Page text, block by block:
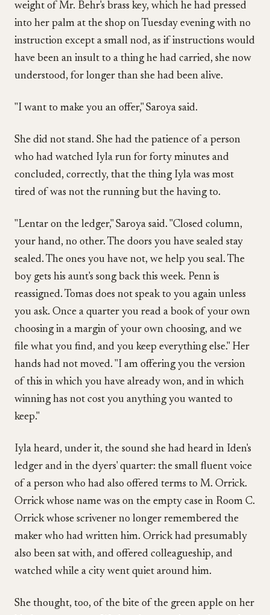
weight of Mr. Behr's brass key, which he had pressed
into her palm at the shop on Tuesday evening with no
instruction except a small nod, as if instructions would
have been an insult to a thing he had carried, she now
understood, for longer than she had been alive.
"I want to make you an offer," Saroya said.
She did not stand. She had the patience of a person
who had watched Iyla run for forty minutes and
concluded, correctly, that the thing Iyla was most
tired of was not the running but the having to.
"Lentar on the ledger," Saroya said. "Closed column,
your hand, no other. The doors you have sealed stay
sealed. The ones you have not, we help you seal. The
boy gets his aunt's song back this week. Penn is
reassigned. Tomas does not speak to you again unless
you ask. Once a quarter you read a book of your own
choosing in a margin of your own choosing, and we
file what you find, and you keep everything else." Her
hands had not moved. "I am offering you the version
of this in which you have already won, and in which
winning has not cost you anything you wanted to
keep."
Iyla heard, under it, the sound she had heard in Iden's
ledger and in the dyers' quarter: the small fluent voice
of a person who had also offered terms to M. Orrick.
Orrick whose name was on the empty case in Room C.
Orrick whose scrivener no longer remembered the
maker who had written him. Orrick had presumably
also been sat with, and offered colleagueship, and
watched while a city went quiet around him.
She thought, too, of the bite of the green apple on her